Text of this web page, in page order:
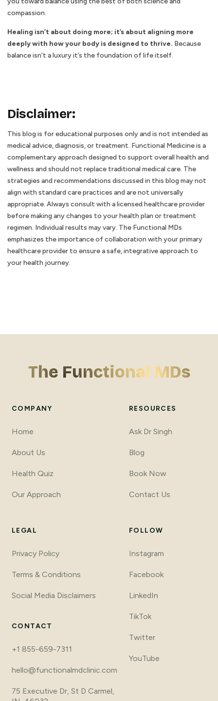
compassion.
Healing isn’t about doing more; it’s about aligning more
deeply with how your body is designed to thrive. Because
balance isn’t a luxury it’s the foundation of life itself.
Disclaimer:
This blog is for educational purposes only and is not intended as
medical advice, diagnosis, or treatment. Functional Medicine is a
complementary approach designed to support overall health and
wellness and should not replace traditional medical care. The
strategies and recommendations discussed in this blog may not
align with standard care practices and are not universally
appropriate. Always consult with a licensed healthcare provider
before making any changes to your health plan or treatment
regimen. Individual results may vary. The Functional MDs
emphasizes the importance of collaboration with your primary
healthcare provider to ensure a safe, integrative approach to
your health journey.
The Functional MDs
COMPANY
Home
About Us
Health Quiz
Our Approach
RESOURCES
Ask Dr Singh
Blog
Book Now
Contact Us
LEGAL
Privacy Policy
Terms & Conditions
Social Media Disclaimers
FOLLOW
Instagram
Facebook
LinkedIn
TikTok
Twitter
YouTube
CONTACT
+1 855-659-7311
hello@functionalmdclinic.com
75 Executive Dr, St D Carmel,